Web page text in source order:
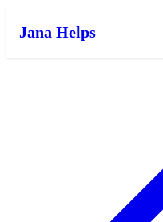
Jana Helps